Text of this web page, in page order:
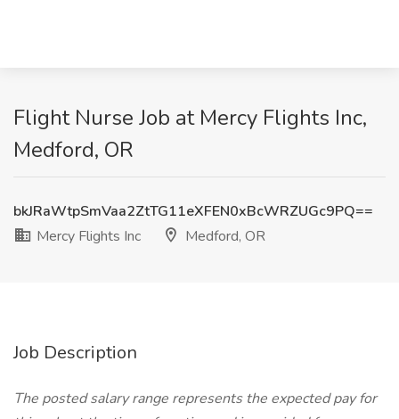
Flight Nurse Job at Mercy Flights Inc,
Medford, OR
bkJRaWtpSmVaa2ZtTG11eXFEN0xBcWRZUGc9PQ==
Mercy Flights Inc
Medford, OR
Job Description
The posted salary range represents the expected pay for